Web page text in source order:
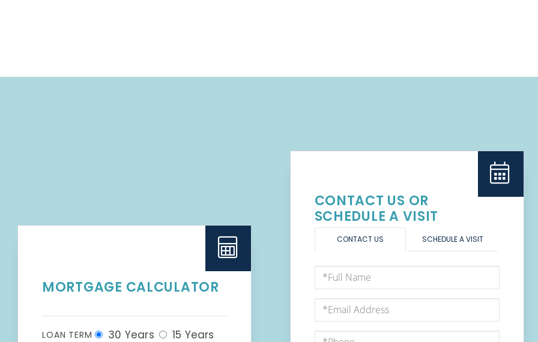
MORTGAGE CALCULATOR
LOAN TERM 30 Years 15 Years
CONTACT US OR
SCHEDULE A VISIT
CONTACT US SCHEDULE A VISIT
Full
Name
Email
Phone